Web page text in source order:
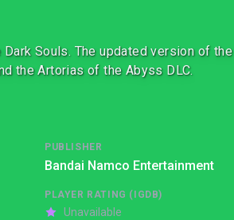
Souls. The updated version of the
the Artorias of the Abyss DLC.
PUBLISHER
Bandai Namco Entertainment
PLAYER RATING (IGDB)
Unavailable